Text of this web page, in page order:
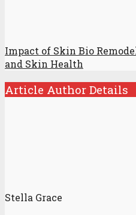
Impact of Skin Bio
and Skin Health
Article Author Details
Stella Grace